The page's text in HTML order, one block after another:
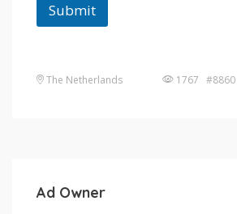
Submit
The Netherlands 1767 #8860
Ad Owner